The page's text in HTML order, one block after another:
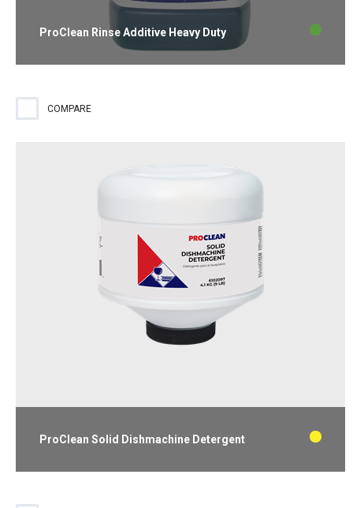
ProClean Rinse Additive Heavy Duty
COMPARE
ProClean Solid Dishmachine Detergent